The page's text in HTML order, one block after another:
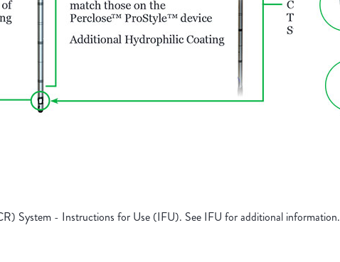
System - Instructions for Use (IFU). See IFU for additional information.